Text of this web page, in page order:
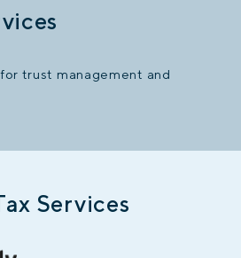
trust management and
Services